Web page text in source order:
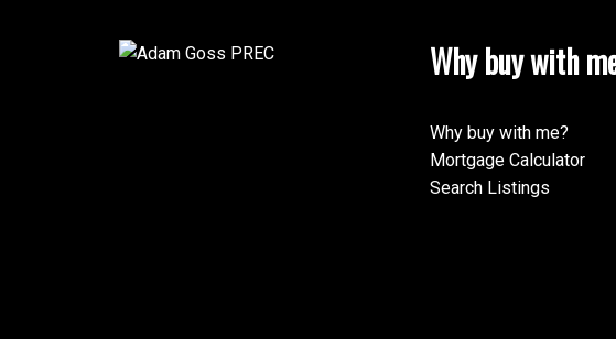
Why buy with
Why buy with me?
Mortgage Calculator
Search Listings